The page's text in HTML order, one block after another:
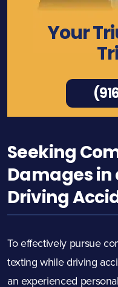
Your
Seeking
Damages in
Driving
To effectively pursue
texting while driving
an experienced